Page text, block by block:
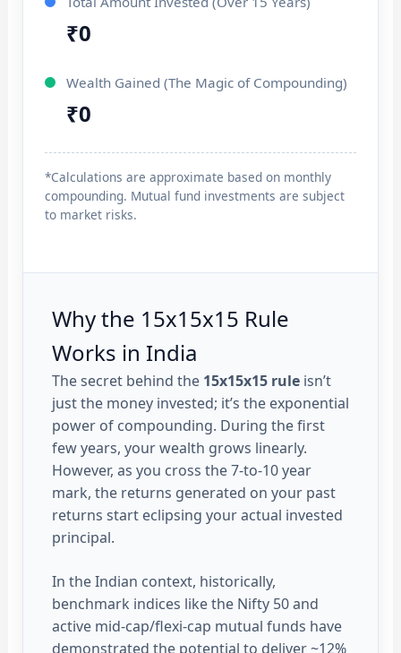
₹0
Wealth Gained (The Magic of Compounding)
₹0
*Calculations are approximate based on monthly
compounding. Mutual fund investments are subject
to market risks.
Why the 15x15x15 Rule
Works in India
The secret behind the 15x15x15 ruleisn’t
just the money invested; it’s the exponential
power of compounding. During the first
few years, your wealth grows linearly.
However, as you cross the 7-to-10 year
mark, the returns generated on your past
returns start eclipsing your actual invested
principal.
In the Indian context, historically,
benchmark indices like the Nifty 50 and
active mid-cap/flexi-cap mutual funds have
demonstrated the potential to deliver ~12%